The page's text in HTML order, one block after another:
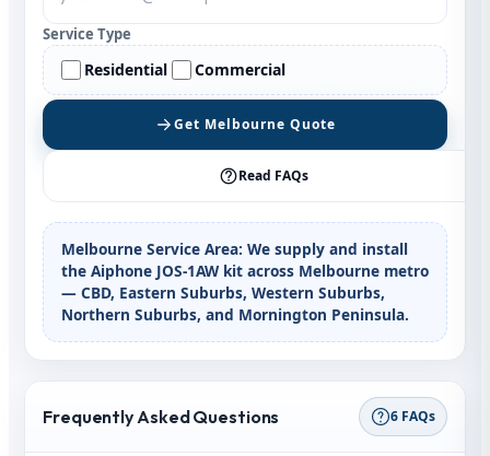
Service Type
Residential Commercial
Get Melbourne Quote
Read FAQs
Melbourne Service Area: We supply and install
the Aiphone JOS‑1AW kit across Melbourne metro
— CBD, Eastern Suburbs, Western Suburbs,
Northern Suburbs, and Mornington Peninsula.
Frequently Asked Questions 6 FAQs